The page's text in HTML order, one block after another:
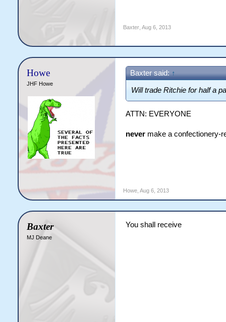
Baxter, Aug 6, 2013
Howe
JHF Howe
Baxter said:↑
Will trade Ritchie for half a
ATTN: EVERYONE
nevermake a confectionery-
Howe, Aug 6, 2013
Baxter
MJ Deane
You shall receive